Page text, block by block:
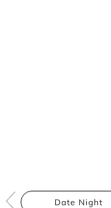
Date Night